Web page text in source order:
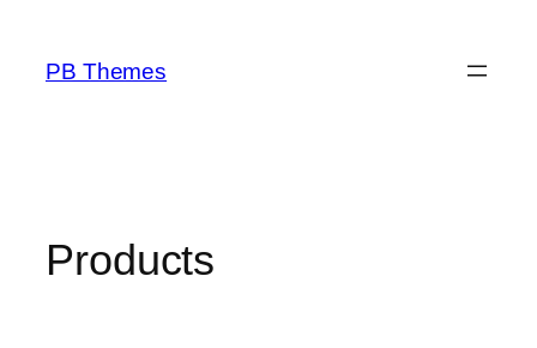
content
PB Themes
Products